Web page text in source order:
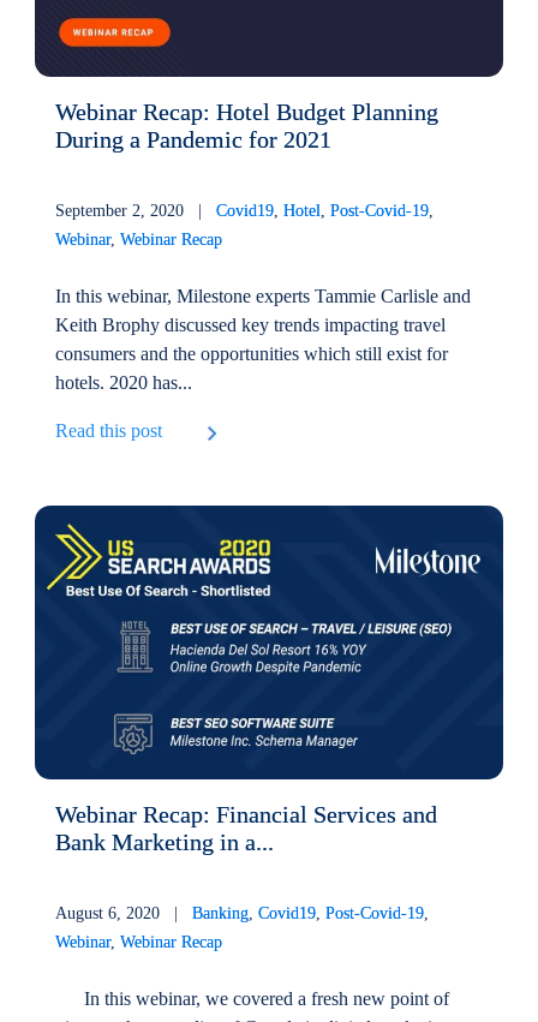
Webinar Recap: Hotel Budget Planning
During a Pandemic for 2021
September 2, 2020 |Covid19 ,Hotel ,Post-Covid-19
Webinar,Webinar Recap
In this webinar, Milestone experts Tammie Carlisle and
Keith Brophy discussed key trends impacting travel
consumers and the opportunities which still exist for
hotels. 2020 has...
Read this post
Webinar Recap: Financial Services and
Bank Marketing in a...
August 6, 2020 |Banking,Covid19,Post-Covid-19,
Webinar,Webinar Recap
In this webinar, we covered a fresh new point of